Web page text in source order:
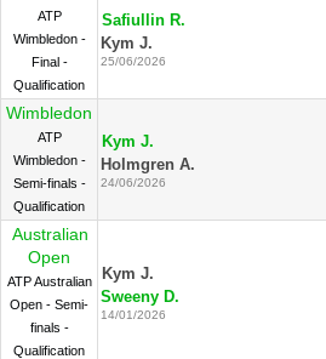
ATP
Wimbledon -
Final -
Qualification
Safiullin R.
Kym J.
25/06/2026
Wimbledon
ATP
Wimbledon -
Semi-finals -
Qualification
Kym J.
Holmgren A.
24/06/2026
Australian
Open
ATP Australian
Open - Semi-
finals -
Qualification
Kym J.
Sweeny D.
14/01/2026